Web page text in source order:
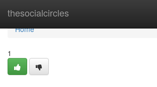
thesocialcircles
Home
Home
1